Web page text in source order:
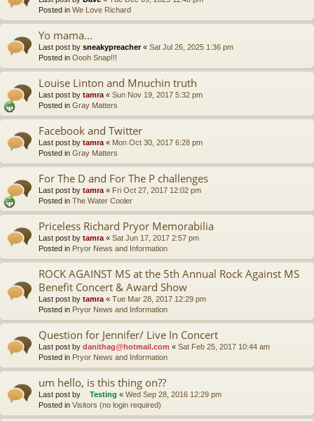
Posted in We Love Richard
Yo mama...
Last post by sneakypreacher« Sat Jul 26, 2025 1:36 pm
Posted in Oooh Snap!!!
Louise Linton and Mnuchin truth
Last post by tamra « Sun Nov 19, 2017 5:32 pm
Posted in Gray Matters
Facebook and Twitter
Last post by tamra « Mon Oct 30, 2017 6:28 pm
Posted in Gray Matters
For The D and For The P challenges
Last post by tamra « Fri Oct 27, 2017 12:02 pm
Posted in The Water Cooler
Priceless Richard Pryor Memorabilia
Last post by tamra « Sat Jun 17, 2017 2:57 pm
Posted in Pryor News and Information
ROCK AGAINST MS at the 5th Annual Rock Against MS
Benefit Concert & Award Show
Last post by tamra « Tue Mar 28, 2017 12:29 pm
Posted in Pryor News and Information
Question for Jennifer/ Live In Concert
Last post by danithag@hotmail.com « Sat Feb 25, 2017 10:44 am
Posted in Pryor News and Information
um hello, is this thing on??
Last post by Testing « Wed Sep 28, 2016 12:29 pm
Posted in Visitors (no login required)